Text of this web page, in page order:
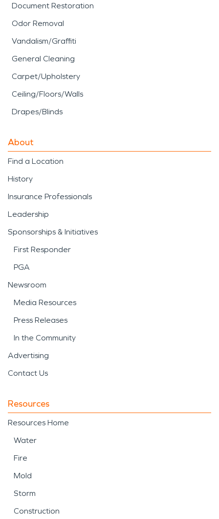
Document Restoration
Odor Removal
Vandalism/Graffiti
General Cleaning
Carpet/Upholstery
Ceiling/Floors/Walls
Drapes/Blinds
About
Find a Location
History
Insurance Professionals
Leadership
Sponsorships & Initiatives
First Responder
PGA
Newsroom
Media Resources
Press Releases
In the Community
Advertising
Contact Us
Resources
Resources Home
Water
Fire
Mold
Storm
Construction